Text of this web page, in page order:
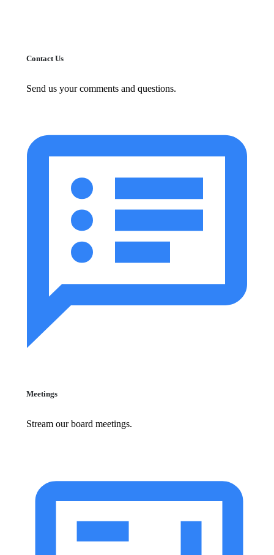
Contact Us
Send us your comments and questions.
Meetings
Stream our board meetings.